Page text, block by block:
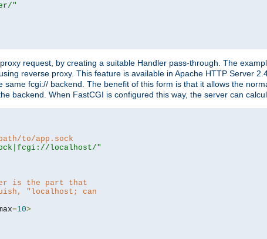
"
request, by creating a suitable Handler pass-through. The
reverse proxy. This feature is available in Apache HTTP Server
same fcgi:// backend. The benefit of this form is that it allows the
backend. When FastCGI is configured this way, the server can
to/app.sock
localhost/"
is the part that
"localhost; can
=10>